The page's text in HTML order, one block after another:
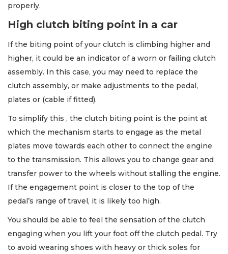
properly.
High clutch biting point in a car
If the biting point of your clutch is climbing higher and
higher, it could be an indicator of a worn or failing clutch
assembly. In this case, you may need to replace the
clutch assembly, or make adjustments to the pedal,
plates or (cable if fitted).
To simplify this , the clutch biting point is the point at
which the mechanism starts to engage as the metal
plates move towards each other to connect the engine
to the transmission. This allows you to change gear and
transfer power to the wheels without stalling the engine.
If the engagement point is closer to the top of the
pedal’s range of travel, it is likely too high.
You should be able to feel the sensation of the clutch
engaging when you lift your foot off the clutch pedal. Try
to avoid wearing shoes with heavy or thick soles for